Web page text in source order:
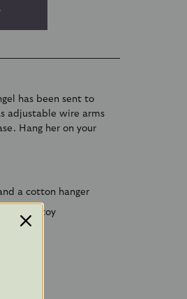
has been sent to
adjustable wire arms
Hang her on your
a cotton hanger
is not a toy